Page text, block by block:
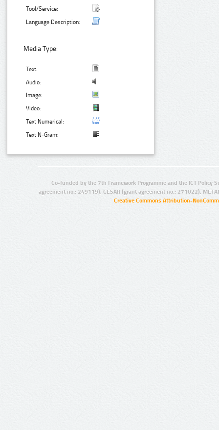
Tool/Service:
Language Description:
Media Type:
Text:
Audio:
Image:
Video:
Text Numerical:
Text N-Gram:
Co-funded by the 7th Framework Programme and the ICT Policy
agreement no.: 249119), CESAR (grant agreement no.: 271022),
Creative Commons Attribution-